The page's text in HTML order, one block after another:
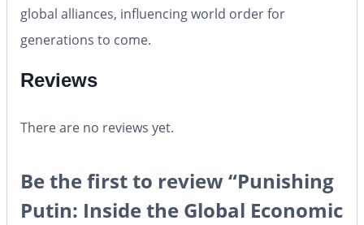
global alliances, influencing world order for
generations to come.
Reviews
There are no reviews yet.
Be the first to review “Punishing
Putin: Inside the Global Economic